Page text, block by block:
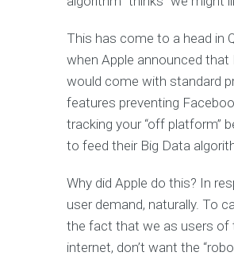
This has come to a head in
when Apple announced that
would come with standard
features preventing
tracking your “off platform”
to feed their Big Data
Why did Apple do this? In
user demand, naturally. To
the fact that we as users of
internet, don’t want the